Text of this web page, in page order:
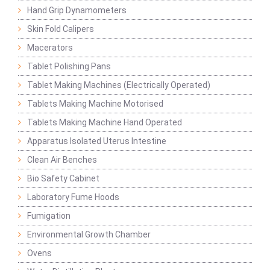
Hand Grip Dynamometers
Skin Fold Calipers
Macerators
Tablet Polishing Pans
Tablet Making Machines (Electrically Operated)
Tablets Making Machine Motorised
Tablets Making Machine Hand Operated
Apparatus Isolated Uterus Intestine
Clean Air Benches
Bio Safety Cabinet
Laboratory Fume Hoods
Fumigation
Environmental Growth Chamber
Ovens